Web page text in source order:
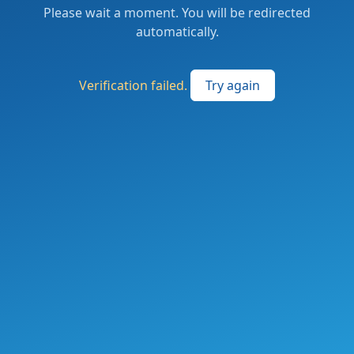
Please wait a moment. You will be redirected
automatically.
Verification failed. Try again